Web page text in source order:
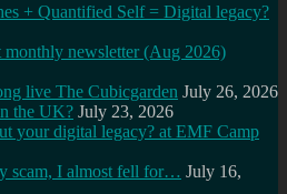
+ Quantified Self = Digital legacy?
monthly newsletter (Aug 2026)
live The Cubicgarden July 26, 2026
the UK? July 23, 2026
your digital legacy? at EMF Camp
scam, I almost fell for… July 16,